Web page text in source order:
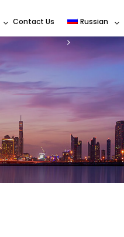
Contact Us Russian